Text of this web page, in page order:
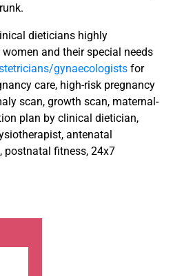
dieticians highly
and their special needs
gynaecologists for
care, high-risk pregnancy
scan, growth scan, maternal-
plan by clinical dietician,
antenatal
postnatal fitness, 24x7